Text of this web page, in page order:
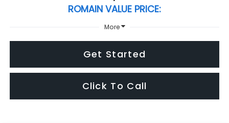
ROMAIN VALUE PRICE:
More
Get Started
Click To Call